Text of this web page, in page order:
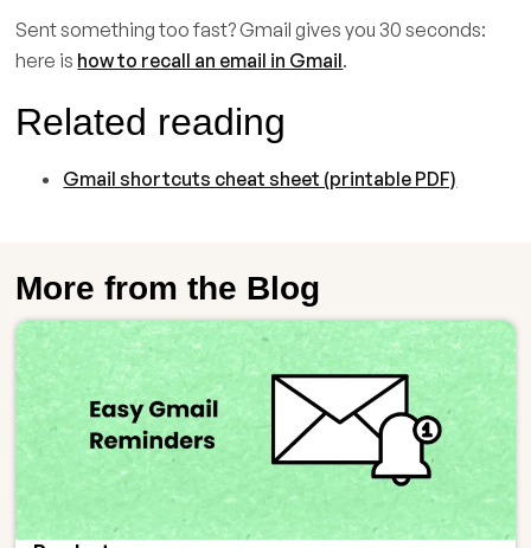
Sent something too fast? Gmail gives you 30 seconds:
here is how to recall an email in Gmail.
Related reading
Gmail shortcuts cheat sheet (printable PDF)
More from the Blog